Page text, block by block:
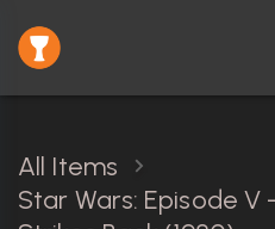
All Items
Star Wars: Episode V